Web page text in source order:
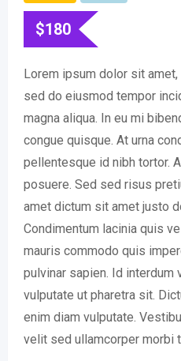
$180
Lorem ipsum dolor sit
sed do eiusmod tempor
magna aliqua. In eu mi
congue quisque. At urna
pellentesque id nibh tortor.
posuere. Sed sed risus
amet dictum sit amet justo
Condimentum lacinia quis
mauris commodo quis
pulvinar sapien. Id interdum
vulputate ut pharetra sit.
enim diam vulputate.
velit sed ullamcorper morbi